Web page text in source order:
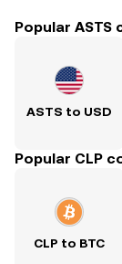
Popular ASTS
ASTS to USD
Popular CLP
CLP to BTC